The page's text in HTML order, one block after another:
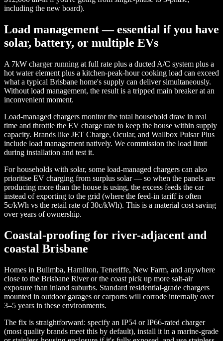
including the new board).
Load management — essential if you have
solar, battery, or multiple EVs
A 7kW charger running at full rate plus a ducted A/C system plus a
hot water element plus a kitchen-peak-hour cooking load can exceed
what a typical Brisbane home's supply can deliver simultaneously.
Without load management, the result is a tripped main breaker at an
inconvenient moment.
Load-managed chargers monitor the total household draw in real
time and throttle the EV charge rate to keep the house within supply
capacity. Brands like JET Charge, Ocular, and Wallbox Pulsar Plus
include load management natively. We commission the load limit
during installation and test it.
For households with solar, some load-managed chargers can also
prioritise EV charging from surplus solar — so when the panels are
producing more than the house is using, the excess feeds the car
instead of exporting to the grid (where the feed-in tariff is often
5c/kWh vs the retail rate of 30c/kWh). This is a material cost saving
over years of ownership.
Coastal-proofing for river-adjacent and
coastal Brisbane
Homes in Bulimba, Hamilton, Teneriffe, New Farm, and anywhere
close to the Brisbane River or the coast pick up more salt-air
exposure than inland suburbs. Standard residential-grade chargers
mounted in outdoor garages or carports will corrode internally over
3–5 years in these environments.
The fix is straightforward: specify an IP54 or IP66-rated charger
(most quality brands meet this by default), install it in a marine-grade